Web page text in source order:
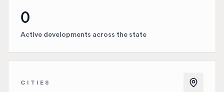
0
Active developments across the state
CITIES